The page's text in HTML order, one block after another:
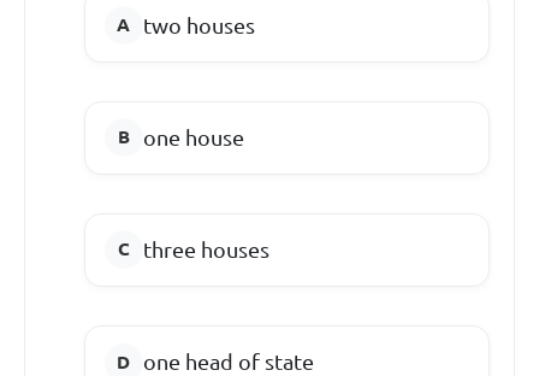
two houses
one house
three houses
one head of state